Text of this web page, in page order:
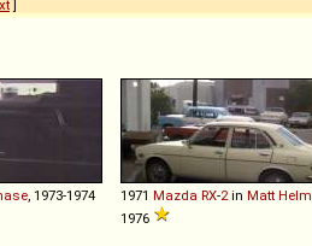
]
, 1973-1974 1971 Mazda RX-2 in Matt Helm
1976